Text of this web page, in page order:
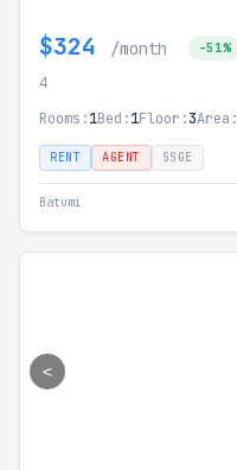
$324 /month -51%
4
Rooms:1Bed:1Floor:3Area:
RENT AGENT SSGE
Batumi
<